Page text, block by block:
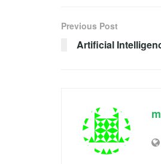
Previous Post
Artificial